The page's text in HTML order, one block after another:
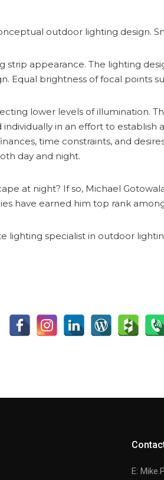
outdoor lighting design.
appearance. The lighting
Equal brightness of focal points
lower levels of illumination.
in an effort to
time constraints, and
day and night.
at night? If so, Michael
have earned him top rank
lighting specialist in outdoor
E: